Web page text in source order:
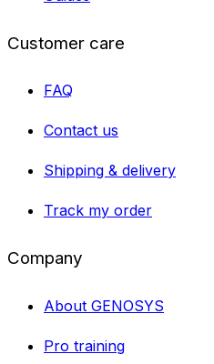
Customer care
FAQ
Contact us
Shipping & delivery
Track my order
Company
About GENOSYS
Pro training